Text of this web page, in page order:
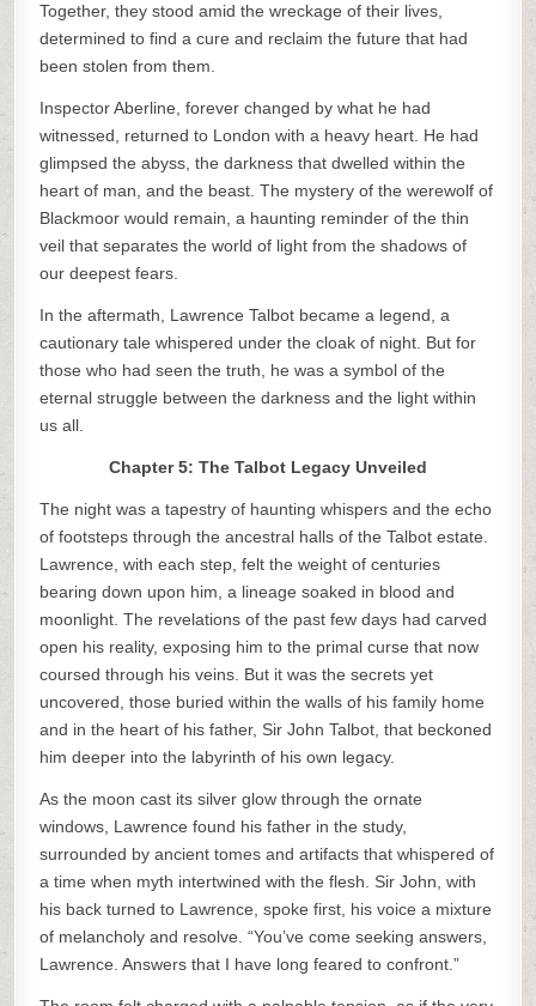
Together, they stood amid the wreckage of their lives,
determined to find a cure and reclaim the future that had
been stolen from them.
Inspector Aberline, forever changed by what he had
witnessed, returned to London with a heavy heart. He had
glimpsed the abyss, the darkness that dwelled within the
heart of man, and the beast. The mystery of the werewolf of
Blackmoor would remain, a haunting reminder of the thin
veil that separates the world of light from the shadows of
our deepest fears.
In the aftermath, Lawrence Talbot became a legend, a
cautionary tale whispered under the cloak of night. But for
those who had seen the truth, he was a symbol of the
eternal struggle between the darkness and the light within
us all.
Chapter 5: The Talbot Legacy Unveiled
The night was a tapestry of haunting whispers and the echo
of footsteps through the ancestral halls of the Talbot estate.
Lawrence, with each step, felt the weight of centuries
bearing down upon him, a lineage soaked in blood and
moonlight. The revelations of the past few days had carved
open his reality, exposing him to the primal curse that now
coursed through his veins. But it was the secrets yet
uncovered, those buried within the walls of his family home
and in the heart of his father, Sir John Talbot, that beckoned
him deeper into the labyrinth of his own legacy.
As the moon cast its silver glow through the ornate
windows, Lawrence found his father in the study,
surrounded by ancient tomes and artifacts that whispered of
a time when myth intertwined with the flesh. Sir John, with
his back turned to Lawrence, spoke first, his voice a mixture
of melancholy and resolve. “You’ve come seeking answers,
Lawrence. Answers that I have long feared to confront.”